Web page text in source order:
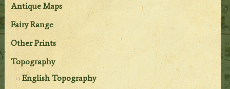
Antique Maps
Fairy Range
Other Prints
Topography
English Topography